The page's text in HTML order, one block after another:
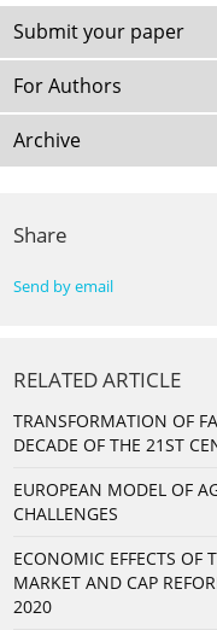
Submit your paper
For Authors
Archive
Share
Send by email
RELATED ARTICLE
TRANSFORMATION OF
DECADE OF THE 21ST
EUROPEAN MODEL OF
CHALLENGES
ECONOMIC EFFECTS OF
MARKET AND CAP
2020